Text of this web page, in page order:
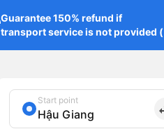
Guarantee 150% refund if
transport service is not provided
Start point